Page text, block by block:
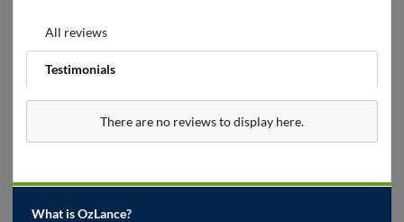
All reviews
Testimonials
There are no reviews to display here.
What is OzLance?